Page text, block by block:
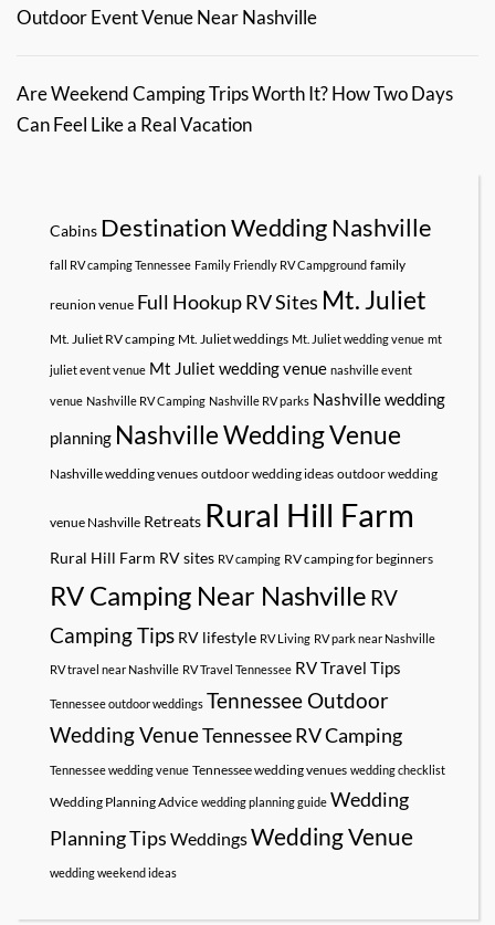
Outdoor Event Venue Near Nashville
Are Weekend Camping Trips Worth It? How Two Days
Can Feel Like a Real Vacation
Cabins Destination Wedding Nashville
fall RV camping Tennessee Family Friendly RV Campground family
reunion venue Full Hookup RV Sites Mt. Juliet
Mt. Juliet RV camping Mt. Juliet weddings Mt. Juliet wedding venue mt
juliet event venue Mt Juliet wedding venue nashville event
venue Nashville RV Camping Nashville RV parks Nashville wedding
planning Nashville Wedding Venue
Nashville wedding venues outdoor wedding ideas outdoor wedding
venue Nashville Retreats Rural Hill Farm
Rural Hill Farm RV sites RV camping RV camping for beginners
RV Camping Near Nashville RV
Camping Tips RV lifestyle RV Living RV park near Nashville
RV travel near Nashville RV Travel Tennessee RV Travel Tips
Tennessee outdoor weddings Tennessee Outdoor
Wedding VenueTennessee RV Camping
Tennessee wedding venue Tennessee wedding venues wedding checklist
Wedding Planning Advice wedding planning guide Wedding
Planning Tips WeddingsWedding Venue
wedding weekend ideas